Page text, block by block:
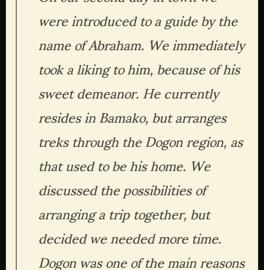
were introduced to a guide by the
name of Abraham. We immediately
took a liking to him, because of his
sweet demeanor. He currently
resides in Bamako, but arranges
treks through the Dogon region, as
that used to be his home. We
discussed the possibilities of
arranging a trip together, but
decided we needed more time.
Dogon was one of the main reasons